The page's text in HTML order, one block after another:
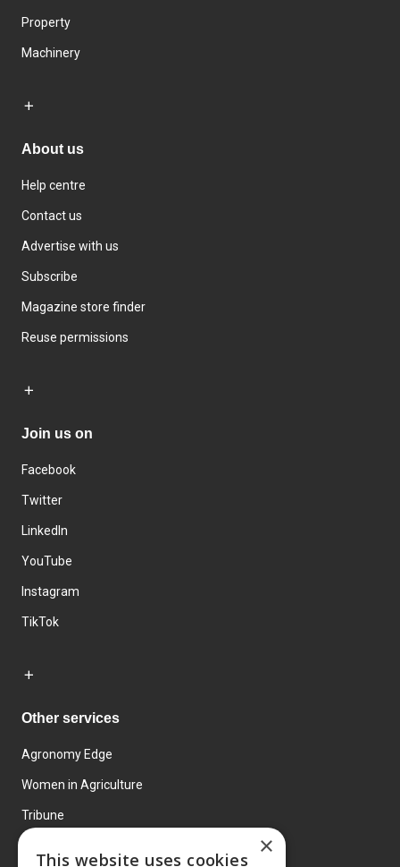
Property
Machinery
About us
Help centre
Contact us
Advertise with us
Subscribe
Magazine store finder
Reuse permissions
Join us on
Facebook
Twitter
LinkedIn
YouTube
Instagram
TikTok
Other services
Agronomy Edge
Women in Agriculture
Tribune
×
This website uses cookies